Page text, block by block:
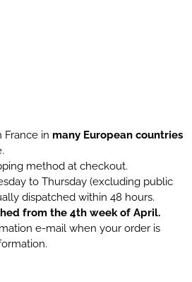
France in many European countries
method at checkout.
to Thursday (excluding public
dispatched within 48 hours.
from the 4th week of April.
e-mail when your order is